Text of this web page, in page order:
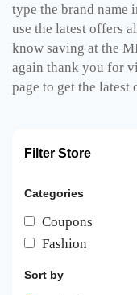
type the brand name
use the latest offers
know saving at the
again thank you for
page to get the latest
Filter Store
Categories
Coupons
Fashion
Sort by